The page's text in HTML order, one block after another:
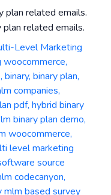
plan related emails.
related emails.